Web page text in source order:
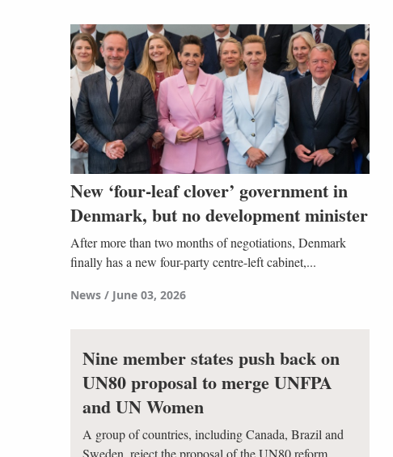
New ‘four-leaf clover’ government in
Denmark, but no development minister
After more than two months of negotiations, Denmark
finally has a new four-party centre-left cabinet,...
News June 03, 2026
Nine member states push back on
UN80 proposal to merge UNFPA
and UN Women
A group of countries, including Canada, Brazil and
Sweden, reject the proposal of the UN80 reform